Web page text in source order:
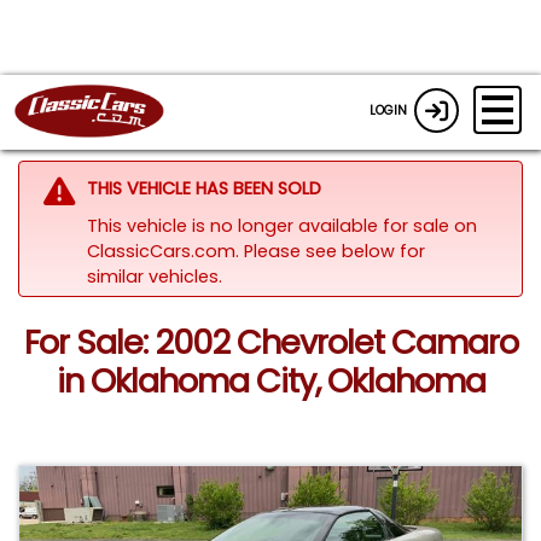
LOGIN
THIS VEHICLE HAS BEEN SOLD
This vehicle is no longer available for sale on
ClassicCars.com. Please see below for
similar vehicles.
For Sale: 2002 Chevrolet Camaro
in Oklahoma City, Oklahoma